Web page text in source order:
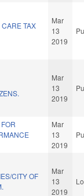
TAX
Mar
13
2019
Mar
13
2019
Mar
13
2019
CITY OF
Mar
13
2019